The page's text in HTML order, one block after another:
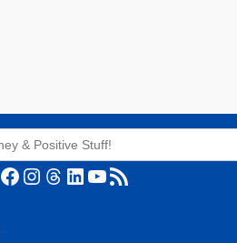
Facebook Instagram Threads LinkedIn YouTube RSS Feed